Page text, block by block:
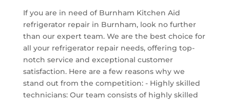
If you are in need of Burnham Kitchen Aid
refrigerator repair in Burnham, look no further
than our expert team. We are the best choice for
all your refrigerator repair needs, offering top-
notch service and exceptional customer
satisfaction. Here are a few reasons why we
stand out from the competition: - Highly skilled
technicians: Our team consists of highly skilled